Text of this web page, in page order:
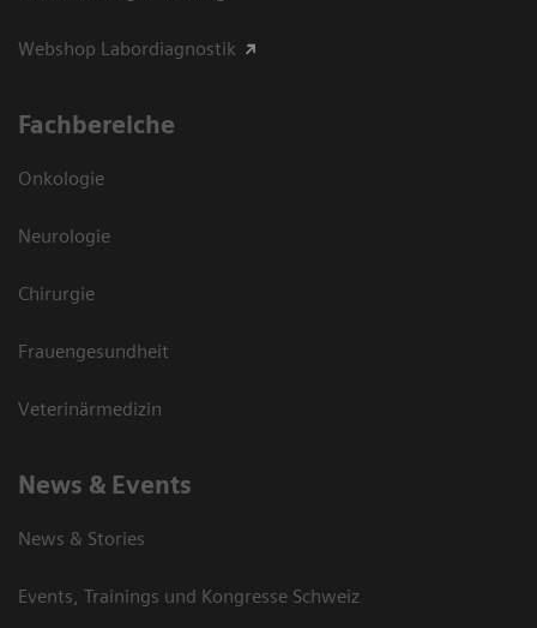
Webshop Labordiagnostik
Fachbereiche
Onkologie
Neurologie
Chirurgie
Frauengesundheit
Veterinärmedizin
News & Events
News & Stories
Events, Trainings und Kongresse Schweiz